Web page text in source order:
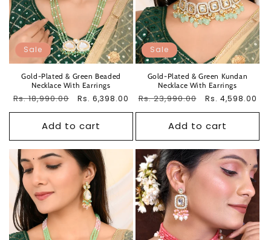
Sale
Gold-Plated & Green Beaded
Necklace With Earrings
Regular
Rs. 18,990.00
Sale
Rs. 6,398.00
Add to cart
Sale
Gold-Plated & Green Kundan
Necklace With Earrings
Regular
Rs. 23,990.00
Sale
Rs. 4,598.00
Add to cart